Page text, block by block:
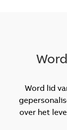
Word lid
over het